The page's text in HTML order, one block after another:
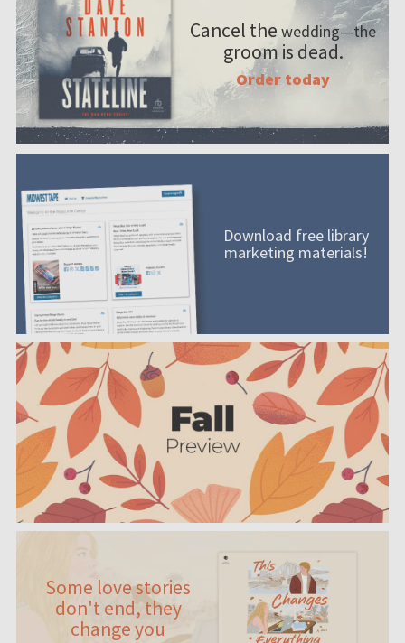
Cancel the wedding—the
groom is dead.
Order today
Download free library
marketing materials!
Some love stories
don't end, they
change you